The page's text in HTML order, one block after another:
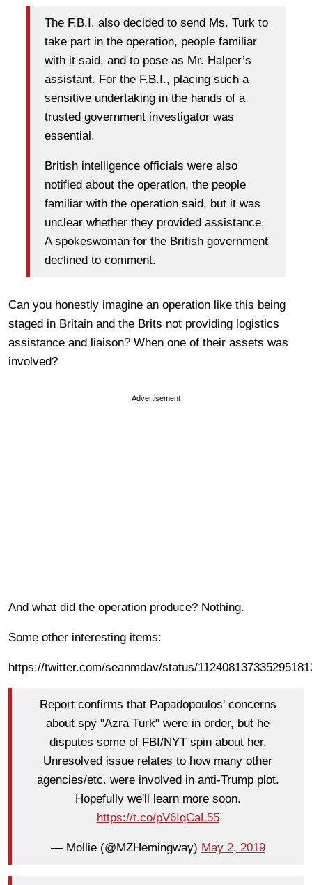
The F.B.I. also decided to send Ms. Turk to
take part in the operation, people familiar
with it said, and to pose as Mr. Halper’s
assistant. For the F.B.I., placing such a
sensitive undertaking in the hands of a
trusted government investigator was
essential.
British intelligence officials were also
notified about the operation, the people
familiar with the operation said, but it was
unclear whether they provided assistance.
A spokeswoman for the British government
declined to comment.
Can you honestly imagine an operation like this being
staged in Britain and the Brits not providing logistics
assistance and liaison? When one of their assets was
involved?
Advertisement
And what did the operation produce? Nothing.
Some other interesting items:
https://twitter.com/seanmdav/status/
Report confirms that Papadopoulos' concerns
about spy "Azra Turk" were in order, but he
disputes some of FBI/NYT spin about her.
Unresolved issue relates to how many other
agencies/etc. were involved in anti-Trump plot.
Hopefully we'll learn more soon.
https://t.co/pV6IqCaL55
— Mollie (@MZHemingway) May 2, 2019